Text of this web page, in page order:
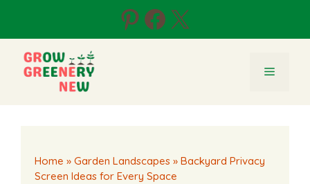
content
Pinterest
Facebook
X
Menu
Home » Garden Landscapes » Backyard Privacy
Screen Ideas for Every Space